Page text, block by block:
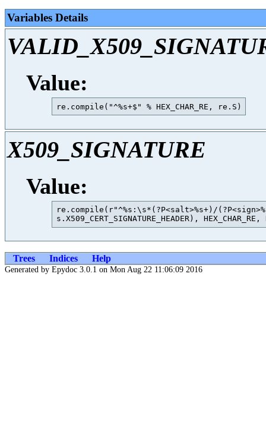
Variables Details
Value:
X509_SIGNATURE
Value:
re.compile(r"^%s:\s*(?P<salt>%s+)/
Trees Indices Help
Generated by Epydoc 3.0.1 on Mon Aug 22 11:06:09 2016